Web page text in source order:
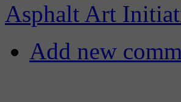
Asphalt Art
Add new